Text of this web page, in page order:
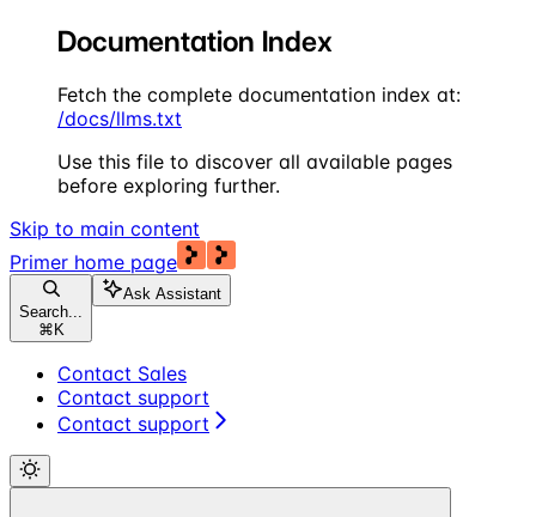
Documentation Index
Fetch the complete documentation index at:
/docs/llms.txt
Use this file to discover all available pages
before exploring further.
Skip to main content
Primer home page
Search...
⌘ K
Ask Assistant
Contact Sales
Contact support
Contact support